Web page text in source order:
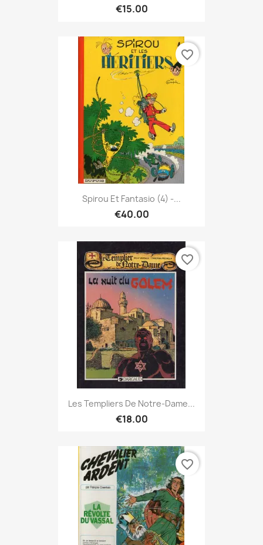
€15.00
Spirou Et Fantasio (4) -...
€40.00
favorite_border
Les Templiers De Notre-Dame...
€18.00
favorite_border
favorite_border